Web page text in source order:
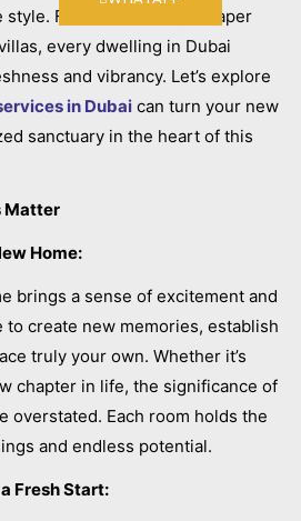
style. From modern skyscraper
every dwelling in Dubai
and vibrancy. Let’s explore
in Dubai can turn your new
sanctuary in the heart of this
Matter
Home:
brings a sense of excitement and
to create new memories, establish
truly your own. Whether it’s
chapter in life, the significance of
overstated. Each room holds the
and endless potential.
Fresh Start: